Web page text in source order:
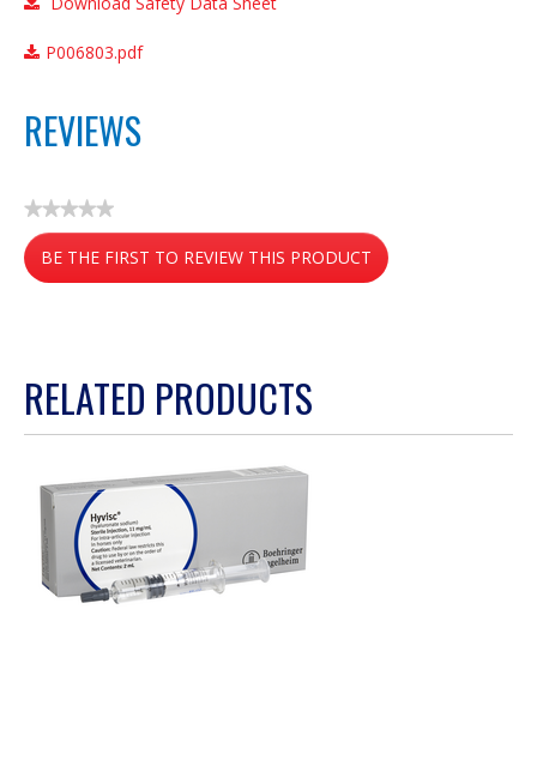
P006803.pdf
REVIEWS
★★★★★
No
rating
value
BE THE FIRST TO REVIEW THIS PRODUCT
.
will
modal
dialog.
RELATED PRODUCTS